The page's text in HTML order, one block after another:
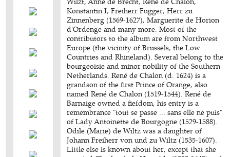
Konstantin I, Freiherr Fugger, Herr zu
Zinnenberg (1569-1627), Marguerite de Horion
d'Ordenge and many more. Most of the
contributors to the album are from Northwest
Europe (the vicinity of Brussels, the Low
Countries and Rhineland). Several belong to the
bourgeoisie and minor nobility of the Southern
Netherlands. René de Chalon (d. 1624) is a
grandson of the first Prince of Orange, also
named René de Chalon (1519-1544). René de
Barnaige owned a fiefdom, his entry is a
remembrance "tout se passe ... sans elle ne puis"
of Lady Antoinette de Bourgogne (1529-1588).
Odile (Marie) de Wiltz was a daughter of
Johann Freiherr von und zu Wiltz (1535-1607).
Little else is known about her, except that she